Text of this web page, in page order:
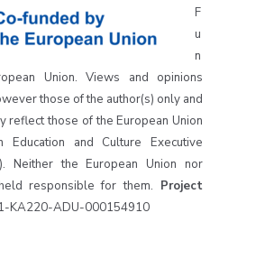
F
u
n
Union. Views and opinions
those of the author(s) only and
reflect those of the European Union
Education and Culture Executive
Neither the European Union nor
responsible for them. Project
KA220-ADU-000154910